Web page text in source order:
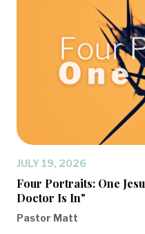
JULY 19, 2026
Four Portraits: One
Doctor Is In"
Pastor Matt